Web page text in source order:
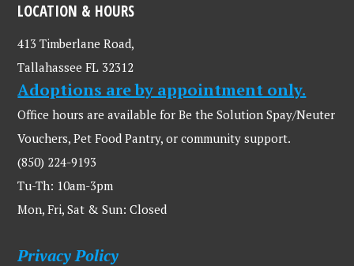
LOCATION & HOURS
413 Timberlane Road,
Tallahassee FL 32312
Adoptions are by appointment only.
Office hours are available for Be the Solution Spay/Neuter
Vouchers, Pet Food Pantry, or community support.
(850) 224-9193
Tu-Th: 10am-3pm
Mon, Fri, Sat & Sun: Closed
Privacy Policy